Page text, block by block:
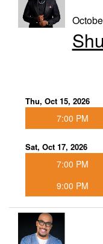
Thu, Oct 15, 2026
7:00 PM
Sat, Oct 17, 2026
7:00 PM
9:00 PM